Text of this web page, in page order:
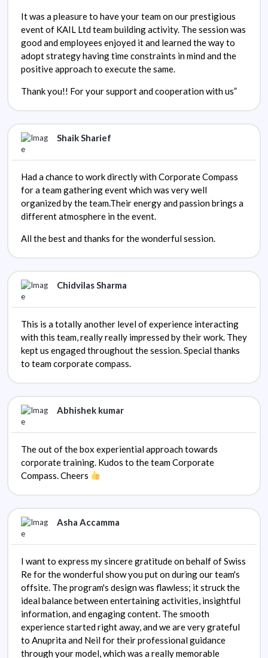
It was a pleasure to have your team on our prestigious
event of KAIL Ltd team building activity. The session was
good and employees enjoyed it and learned the way to
adopt strategy having time constraints in mind and the
positive approach to execute the same.
Thank you!! For your support and cooperation with us”
Shaik Sharief
Had a chance to work directly with Corporate Compass
for a team gathering event which was very well
organized by the team.Their energy and passion brings a
different atmosphere in the event.
All the best and thanks for the wonderful session.
Chidvilas Sharma
This is a totally another level of experience interacting
with this team, really really impressed by their work. They
kept us engaged throughout the session. Special thanks
to team corporate compass.
Abhishek kumar
The out of the box experiential approach towards
corporate training. Kudos to the team Corporate
Compass. Cheers
Asha Accamma
I want to express my sincere gratitude on behalf of Swiss
Re for the wonderful show you put on during our team's
offsite. The program's design was flawless; it struck the
ideal balance between entertaining activities, insightful
information, and engaging content. The smooth
experience started right away, and we are very grateful
to Anuprita and Neil for their professional guidance
through your model, which was a really memorable